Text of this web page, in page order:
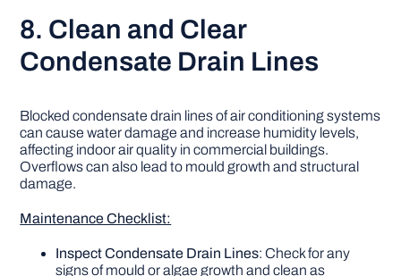
8. Clean and Clear
Condensate Drain Lines
Blocked condensate drain lines of air conditioning systems
can cause water damage and increase humidity levels,
affecting indoor air quality in commercial buildings.
Overflows can also lead to mould growth and structural
damage.
Maintenance Checklist:
Inspect Condensate Drain Lines: Check for any
signs of mould or algae growth and clean as